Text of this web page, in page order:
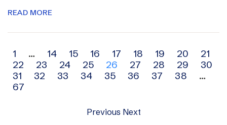
READ MORE
Archive
navigation
1 … 14 15 16 17 18 19 20
21
22
23 24 25 26 27 28 29
30
31
32 33 34 35 36 37 38
…
67
Previous Next